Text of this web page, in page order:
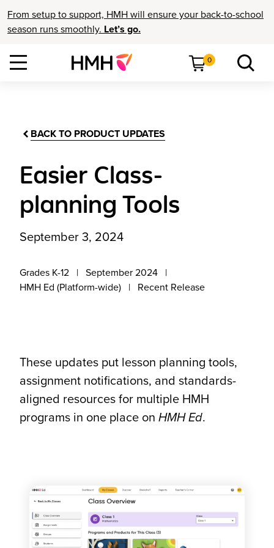
From setup to support, HMH will ensure your back-to-school
season runs smoothly. Let’s go.
0
BACK TO PRODUCT UPDATES
Easier Class-
planning Tools
September 3, 2024
Grades K-12
September 2024
HMH Ed (Platform-wide)
Recent Release
These updates put lesson planning tools,
assignment notifications, and standards-
aligned resources for multiple HMH
programs in one place on HMH Ed.